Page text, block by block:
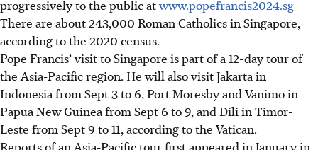
progressively to the public atwww.popefrancis2024.sg
There are about 243,000 Roman Catholics in Singapore,
according to the 2020 census.
Pope Francis’ visit to Singapore is part of a 12-day tour of
the Asia-Pacific region. He will also visit Jakarta in
Indonesia from Sept 3 to 6, Port Moresby and Vanimo in
Papua New Guinea from Sept 6 to 9, and Dili in Timor-
Leste from Sept 9 to 11, according to the Vatican.
Reports of an Asia-Pacific tour first appeared in January in